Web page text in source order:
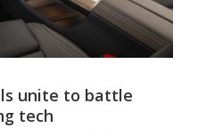
unite to battle
tech